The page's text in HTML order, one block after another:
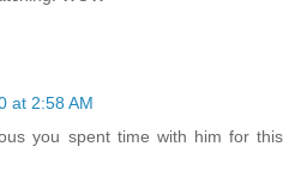
at 2:58 AM
you spent time with him for this